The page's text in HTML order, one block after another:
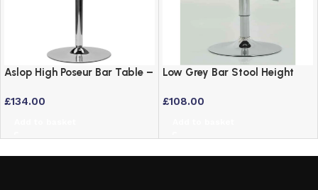
Aslop High Poseur Bar Table –
£134.00
Low Grey Bar Stool Height
£108.00